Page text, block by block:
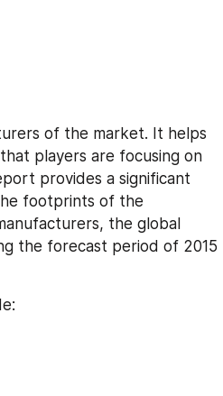
of the market. It helps
players are focusing on
provides a significant
footprints of the
the global
the forecast period of 2015